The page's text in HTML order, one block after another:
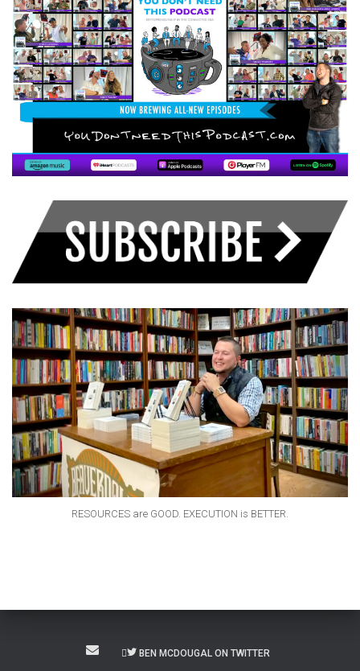
RESOURCES are GOOD. EXECUTION is BETTER.
BEN MCDOUGAL ON TWITTER